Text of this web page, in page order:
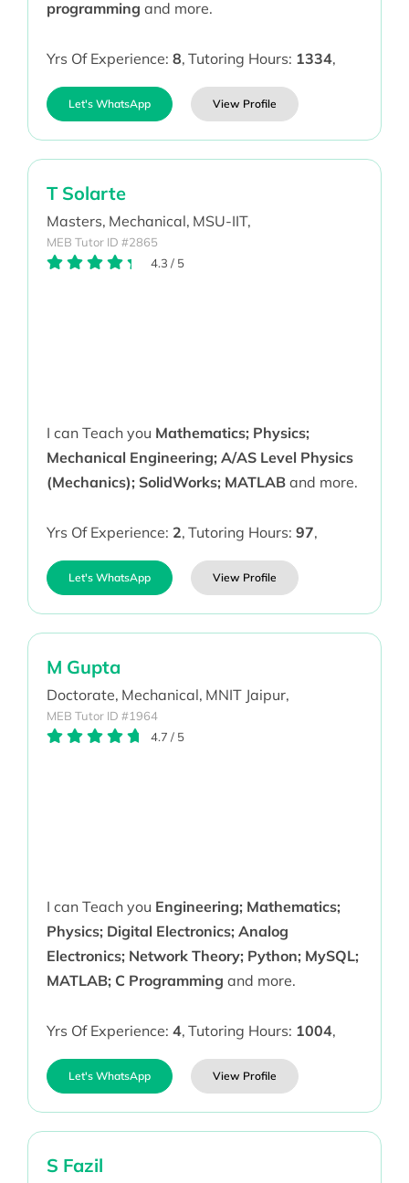
programming and more.
Yrs Of Experience: 8, Tutoring Hours: 1334,
Let's WhatsApp View Profile
T Solarte
Masters, Mechanical, MSU-IIT,
MEB Tutor ID #2865
4.3 / 5
I can Teach you Mathematics; Physics;
Mechanical Engineering; A/AS Level Physics
(Mechanics); SolidWorks; MATLABand more.
Yrs Of Experience: 2, Tutoring Hours: 97,
Let's WhatsApp View Profile
M Gupta
Doctorate, Mechanical, MNIT Jaipur,
MEB Tutor ID #1964
4.7 / 5
I can Teach you Engineering; Mathematics;
Physics; Digital Electronics; Analog
Electronics; Network Theory; Python; MySQL;
MATLAB; C Programming and more.
Yrs Of Experience: 4, Tutoring Hours: 1004,
Let's WhatsApp View Profile
S Fazil